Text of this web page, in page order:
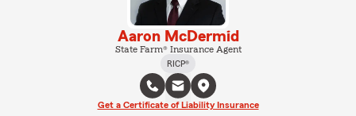
Aaron McDermid
State Farm® Insurance Agent
RICP®
Get a Certificate of Liability Insurance